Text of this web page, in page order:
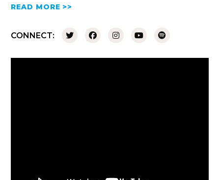
READ MORE >>
CONNECT: